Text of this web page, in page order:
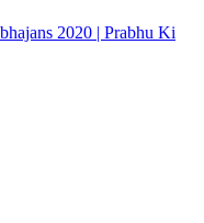
2020 | Prabhu Ki